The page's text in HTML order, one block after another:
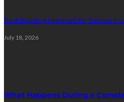
Best Building Materials for Exposed
July 18, 2026
What Happens During a